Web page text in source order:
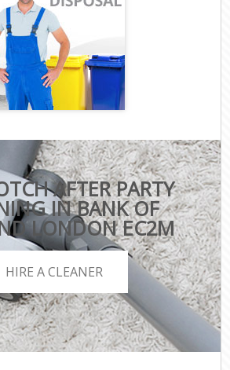
AFTER PARTY
IN BANK OF
LONDON EC2M
HIRE A CLEANER